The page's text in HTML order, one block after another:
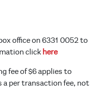
office on 6331 0052 to
click here
fee of $6 applies to
a per transaction fee, not